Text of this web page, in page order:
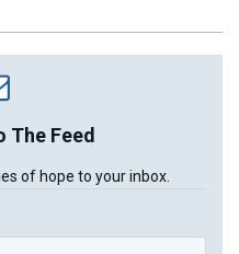
The Feed
of hope to your inbox.